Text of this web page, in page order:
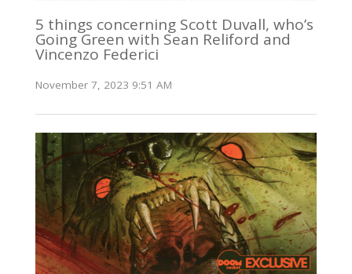
5 things concerning Scott Duvall, who’s
Going Green with Sean Reliford and
Vincenzo Federici
November 7, 2023 9:51 AM